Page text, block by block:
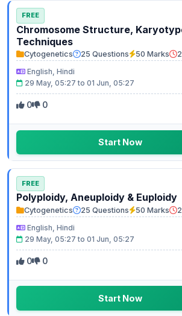
FREE
Chromosome Structure,
Techniques
Cytogenetics 25 Questions 50 Marks
English, Hindi
29 May, 05:27 to 01 Jun, 05:27
0 0
Start Now
FREE
Polyploidy, Aneuploidy & Euploidy
Cytogenetics 25 Questions 50 Marks
English, Hindi
29 May, 05:27 to 01 Jun, 05:27
0 0
Start Now